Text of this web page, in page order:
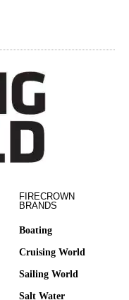
FIRECROWN
BRANDS
Boating
Cruising World
Sailing World
Salt Water